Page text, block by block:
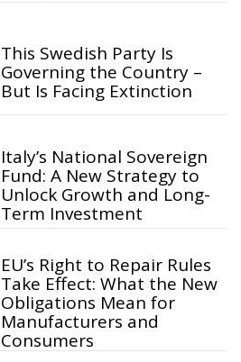
This Swedish Party Is
Governing the Country –
But Is Facing Extinction
Italy’s National Sovereign
Fund: A New Strategy to
Unlock Growth and Long-
Term Investment
EU’s Right to Repair Rules
Take Effect: What the New
Obligations Mean for
Manufacturers and
Consumers